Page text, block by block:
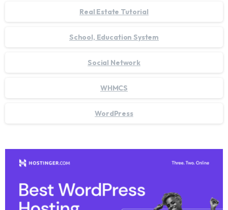
Real Estate Tutorial
School, Education System
Social Network
WHMCS
WordPress